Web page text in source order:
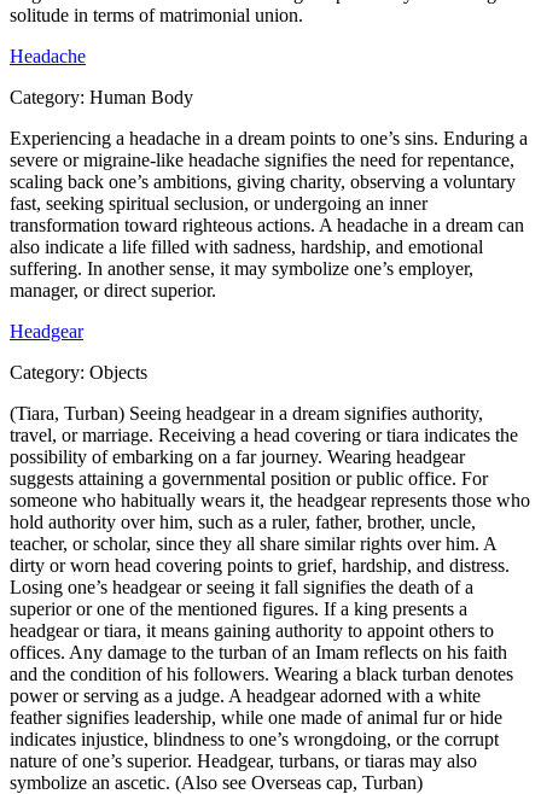
solitude in terms of matrimonial union.
Headache
Category: Human Body
Experiencing a headache in a dream points to one’s sins. Enduring a
severe or migraine-like headache signifies the need for repentance,
scaling back one’s ambitions, giving charity, observing a voluntary
fast, seeking spiritual seclusion, or undergoing an inner
transformation toward righteous actions. A headache in a dream can
also indicate a life filled with sadness, hardship, and emotional
suffering. In another sense, it may symbolize one’s employer,
manager, or direct superior.
Headgear
Category: Objects
(Tiara, Turban) Seeing headgear in a dream signifies authority,
travel, or marriage. Receiving a head covering or tiara indicates the
possibility of embarking on a far journey. Wearing headgear
suggests attaining a governmental position or public office. For
someone who habitually wears it, the headgear represents those who
hold authority over him, such as a ruler, father, brother, uncle,
teacher, or scholar, since they all share similar rights over him. A
dirty or worn head covering points to grief, hardship, and distress.
Losing one’s headgear or seeing it fall signifies the death of a
superior or one of the mentioned figures. If a king presents a
headgear or tiara, it means gaining authority to appoint others to
offices. Any damage to the turban of an Imam reflects on his faith
and the condition of his followers. Wearing a black turban denotes
power or serving as a judge. A headgear adorned with a white
feather signifies leadership, while one made of animal fur or hide
indicates injustice, blindness to one’s wrongdoing, or the corrupt
nature of one’s superior. Headgear, turbans, or tiaras may also
symbolize an ascetic. (Also see Overseas cap, Turban)